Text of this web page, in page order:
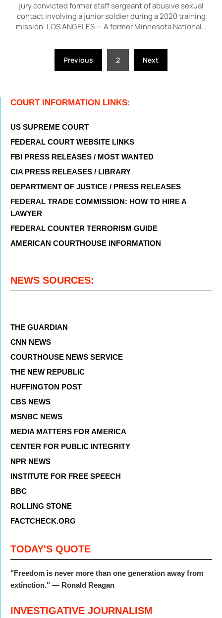
jury convicted former staff sergeant of abusive sexual
contact involving a junior soldier during a 2020 training
mission. LOS ANGELES — A former Minnesota National…
pagination
Previous 2 Next
COURT INFORMATION LINKS:
US SUPREME COURT
FEDERAL COURT WEBSITE LINKS
FBI PRESS RELEASES / MOST WANTED
CIA PRESS RELEASES / LIBRARY
DEPARTMENT OF JUSTICE / PRESS RELEASES
FEDERAL TRADE COMMISSION: HOW TO HIRE A
LAWYER
FEDERAL COUNTER TERRORISM GUIDE
AMERICAN COURTHOUSE INFORMATION
NEWS SOURCES:
THE GUARDIAN
CNN NEWS
COURTHOUSE NEWS SERVICE
THE NEW REPUBLIC
HUFFINGTON POST
CBS NEWS
MSNBC NEWS
MEDIA MATTERS FOR AMERICA
CENTER FOR PUBLIC INTEGRITY
NPR NEWS
INSTITUTE FOR FREE SPEECH
BBC
ROLLING STONE
FACTCHECK.ORG
TODAY'S QUOTE
"Freedom is never more than one generation away from
extinction." — Ronald Reagan
INVESTIGATIVE JOURNALISM